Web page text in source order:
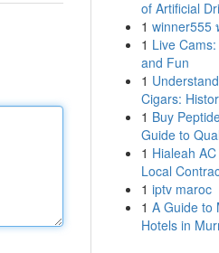
of Artificial
1 winner555
1 Live
and Fun
1
Cigars:
1 Buy
Guide to
1 Hialeah
Local
1 iptv maroc
1 A Guide to
Hotels in